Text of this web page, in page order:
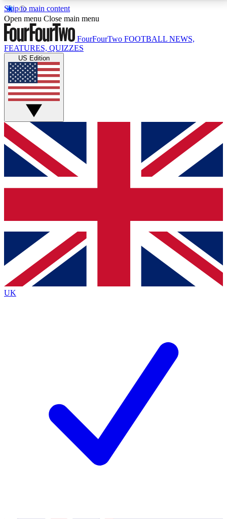
Skip to main content
17
MEMBER FEATURESACCESS AVAILABLE
Live Q&A Sessions
Weekly interactive sessions
GET CLUB ACCESS QUICK
For the quickest way to join, simply enter your email
below and get access. We will send a confirmation
and sign you up to our newsletter to keep you
Contact me with news and offers from other Future
brands
By submitting your information you agree to the Terms & Conditionsand
Privacy
Policyand are aged 16 or over.
Open menu Close main menu
FourFourTwo FOOTBALL NEWS,
FEATURES, QUIZZES
US Edition
UK